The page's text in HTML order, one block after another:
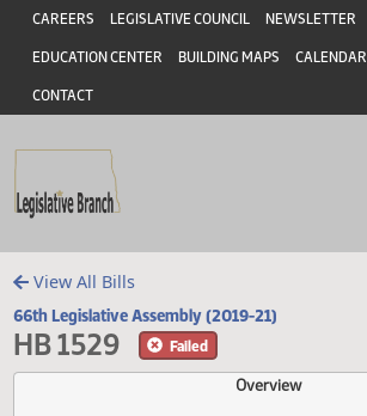
Skip to main content
Skip to main content
Header
CAREERS LEGISLATIVE COUNCIL NEWSLETTER
EDUCATION CENTER BUILDING MAPS CALENDAR
CONTACT
View All Bills
66th Legislative Assembly (2019-21)
HB 1529